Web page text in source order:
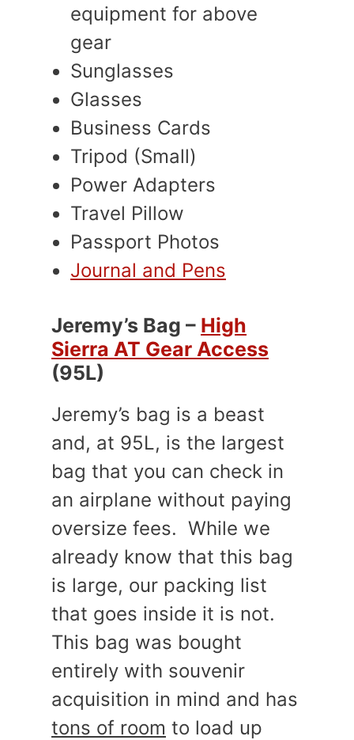
equipment for above
gear
Sunglasses
Glasses
Business Cards
Tripod (Small)
Power Adapters
Travel Pillow
Passport Photos
Journal and Pens
Jeremy’s Bag – High
Sierra AT Gear Access
(95L)
Jeremy’s bag is a beast
and, at 95L, is the largest
bag that you can check in
an airplane without paying
oversize fees. While we
already know that this bag
is large, our packing list
that goes inside it is not.
This bag was bought
entirely with souvenir
acquisition in mind and has
tons of room to load up